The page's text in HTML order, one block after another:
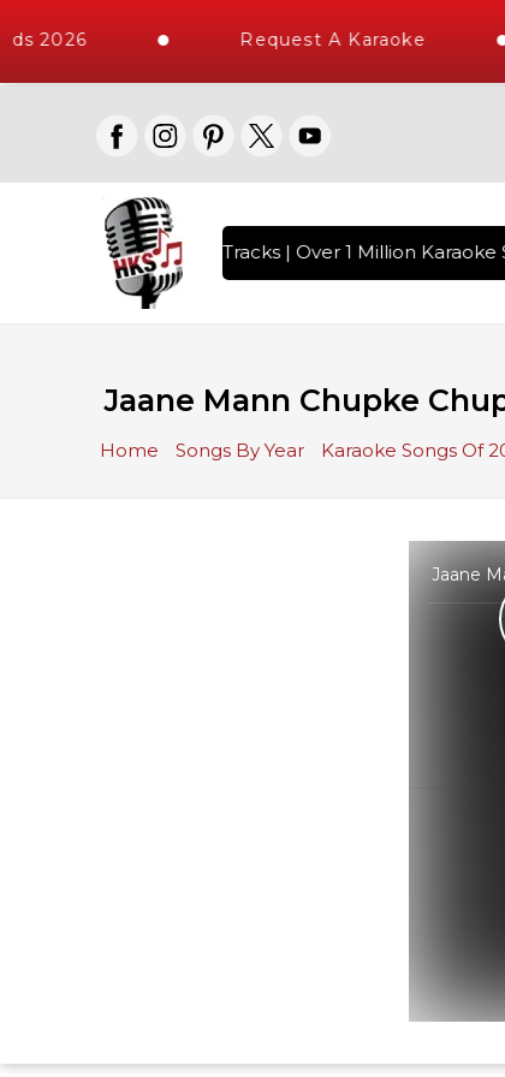
2026 Request A Karaoke
High Quality Tracks | Over 1 Million
Jaane Mann Chupke
Home Songs By Year Karaoke Songs Of
Jaane